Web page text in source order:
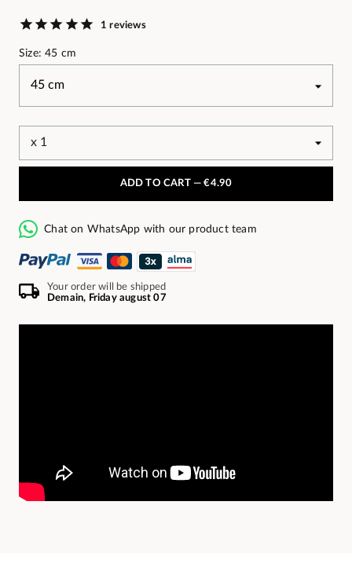
1 reviews
Size: 45 cm
ADD TO CART —€4.90
Chat on WhatsApp with our product team
Your order will be shipped
Demain, Friday august 07